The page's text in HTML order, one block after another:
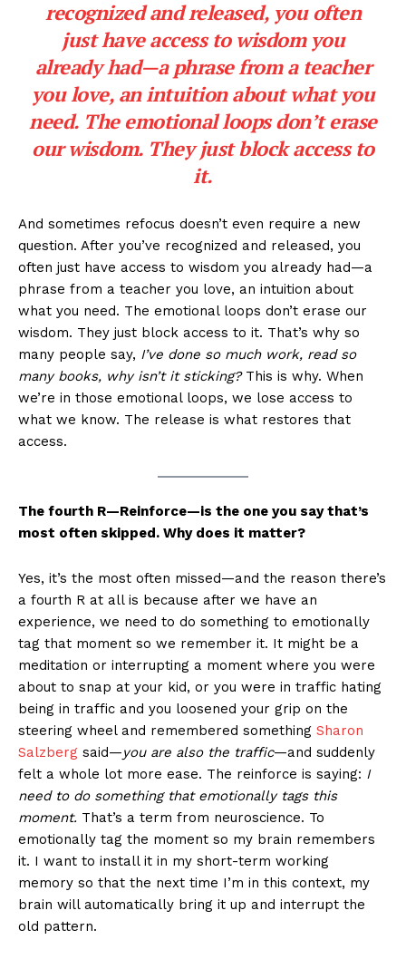
recognized and released, you often
just have access to wisdom you
already had—a phrase from a teacher
you love, an intuition about what you
need. The emotional loops don’t erase
our wisdom. They just block access to
it.
And sometimes refocus doesn’t even require a new
question. After you’ve recognized and released, you
often just have access to wisdom you already had—a
phrase from a teacher you love, an intuition about
what you need. The emotional loops don’t erase our
wisdom. They just block access to it. That’s why so
many people say, I’ve done so much work, read so
many books, why isn’t it sticking?This is why. When
we’re in those emotional loops, we lose access to
what we know. The release is what restores that
access.
The fourth R—Reinforce—is the one you say that’s
most often skipped. Why does it matter?
Yes, it’s the most often missed—and the reason there’s
a fourth R at all is because after we have an
experience, we need to do something to emotionally
tag that moment so we remember it. It might be a
meditation or interrupting a moment where you were
about to snap at your kid, or you were in traffic hating
being in traffic and you loosened your grip on the
steering wheel and remembered something Sharon
Salzberg said—you are also the traffic—and suddenly
felt a whole lot more ease. The reinforce is saying: I
need to do something that emotionally tags this
moment. That’s a term from neuroscience. To
emotionally tag the moment so my brain remembers
it. I want to install it in my short-term working
memory so that the next time I’m in this context, my
brain will automatically bring it up and interrupt the
old pattern.